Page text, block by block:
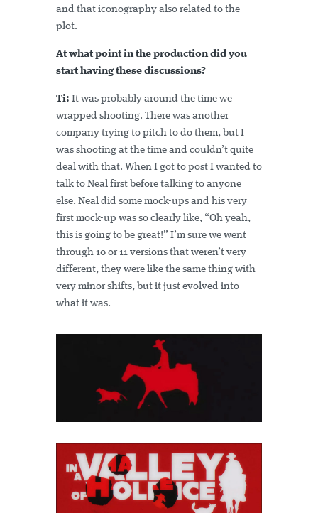
and that iconography also related to the
plot.
At what point in the production did you
start having these discussions?
Ti: It was probably around the time we
wrapped shooting. There was another
company trying to pitch to do them, but I
was shooting at the time and couldn’t quite
deal with that. When I got to post I wanted to
talk to Neal first before talking to anyone
else. Neal did some mock-ups and his very
first mock-up was so clearly like, “Oh yeah,
this is going to be great!” I’m sure we went
through 10 or 11 versions that weren’t very
different, they were like the same thing with
very minor shifts, but it just evolved into
what it was.